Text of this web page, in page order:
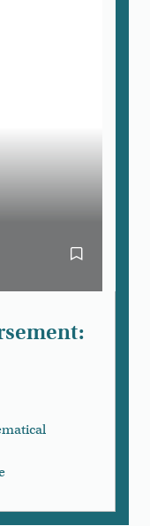
Bookmark